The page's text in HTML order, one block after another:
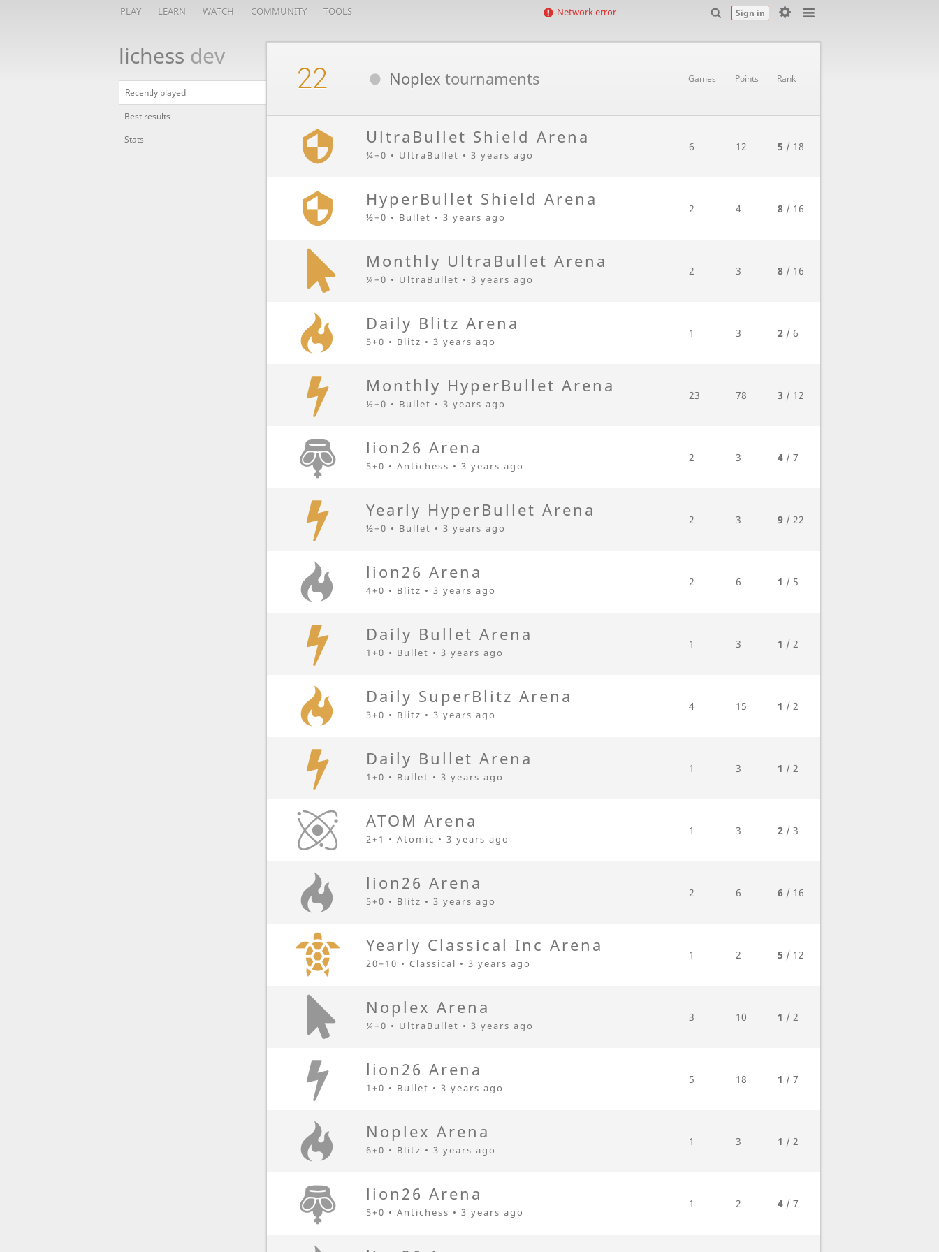
PLAY LEARN WATCH COMMUNITY TOOLS Sign in
Network error
lichess dev
Recently played
Best results
Stats
22 Noplex tournaments Games Points Rank
UltraBullet Shield Arena
¼+0 • UltraBullet • 3 years ago
6 12 5 / 18
HyperBullet Shield Arena
½+0 • Bullet • 3 years ago
2 4 8 / 16
Monthly UltraBullet Arena
¼+0 • UltraBullet • 3 years ago
2 3 8 / 16
Daily Blitz Arena
5+0 • Blitz • 3 years ago
1 3 2 / 6
Monthly HyperBullet Arena
½+0 • Bullet • 3 years ago
23 78 3 / 12
lion26 Arena
5+0 • Antichess • 3 years ago
2 3 4 / 7
Yearly HyperBullet Arena
½+0 • Bullet • 3 years ago
2 3 9 / 22
lion26 Arena
4+0 • Blitz • 3 years ago
2 6 1 / 5
Daily Bullet Arena
1+0 • Bullet • 3 years ago
1 3 1 / 2
Daily SuperBlitz Arena
3+0 • Blitz • 3 years ago
4 15 1 / 2
Daily Bullet Arena
1+0 • Bullet • 3 years ago
1 3 1 / 2
АТОМ Arena
2+1 • Atomic • 3 years ago
1 3 2 / 3
lion26 Arena
5+0 • Blitz • 3 years ago
2 6 6 / 16
Yearly Classical Inc Arena
20+10 • Classical • 3 years ago
1 2 5 / 12
Noplex Arena
¼+0 • UltraBullet • 3 years ago
3 10 1 / 2
lion26 Arena
1+0 • Bullet • 3 years ago
5 18 1 / 7
Noplex Arena
6+0 • Blitz • 3 years ago
1 3 1 / 2
lion26 Arena
5+0 • Antichess • 3 years ago
1 2 4 / 7